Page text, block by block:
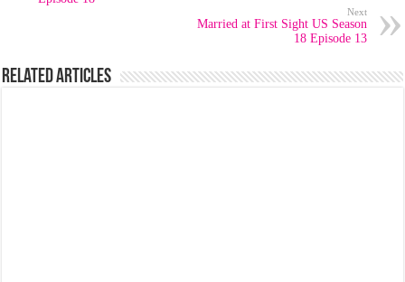
Next
Married at First Sight US Season
18 Episode 13
Related Articles